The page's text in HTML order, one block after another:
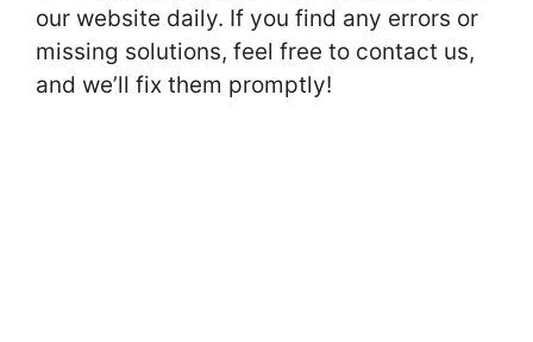
our website daily. If you find any errors or
missing solutions, feel free to contact us,
and we’ll fix them promptly!